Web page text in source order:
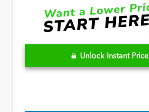
Unlock Instant Price